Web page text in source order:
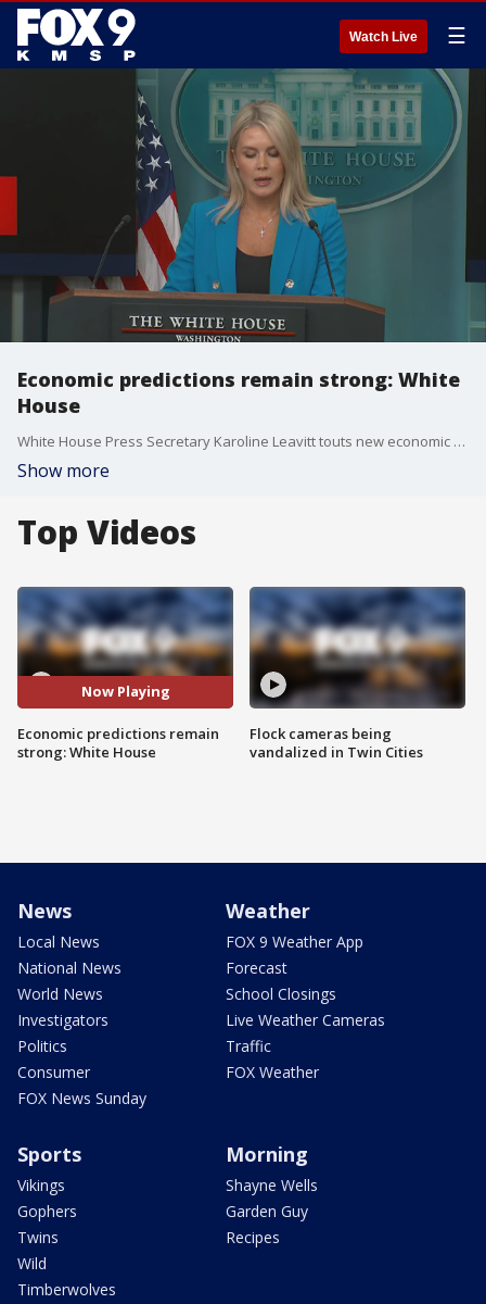
Watch Live ☰
Economic predictions remain strong: White
House
White House Press Secretary Karoline Leavitt touts new economic and consumer price index (CPI) indicators for reporters on Wednesday, saying the ?economy will boom like never before? after the passage of the ?One Big, Beautiful Bill? in Congress.
Show more
Top Videos
Now Playing
Economic predictions remain
strong: White House
Flock cameras being
vandalized in Twin Cities
News
Local News
National News
World News
Investigators
Politics
Consumer
FOX News Sunday
Weather
FOX 9 Weather App
Forecast
School Closings
Live Weather Cameras
Traffic
FOX Weather
Sports
Vikings
Gophers
Twins
Wild
Timberwolves
Morning
Shayne Wells
Garden Guy
Recipes